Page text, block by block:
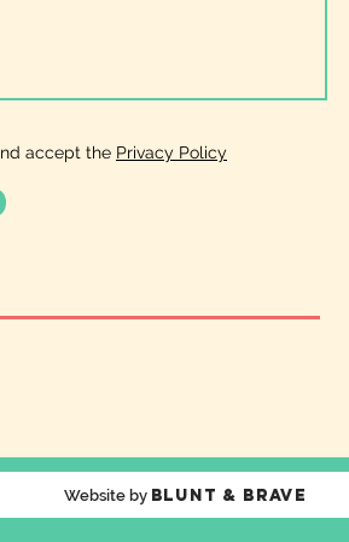
accept the Privacy Policy
Website by Blunt & Brave